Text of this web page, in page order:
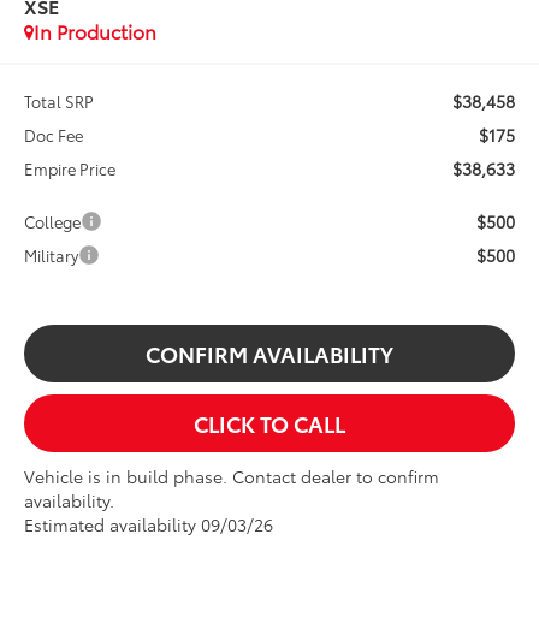
XSE
In Production
Total SRP $38,458
Doc Fee $175
Empire Price $38,633
College $500
Military $500
CONFIRM AVAILABILITY
CLICK TO CALL
Vehicle is in build phase. Contact dealer to confirm
availability.
Estimated availability 09/03/26